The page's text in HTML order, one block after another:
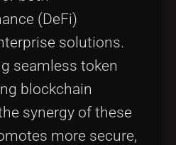
(DeFi)
solutions.
seamless token
blockchain
synergy of these
more secure,